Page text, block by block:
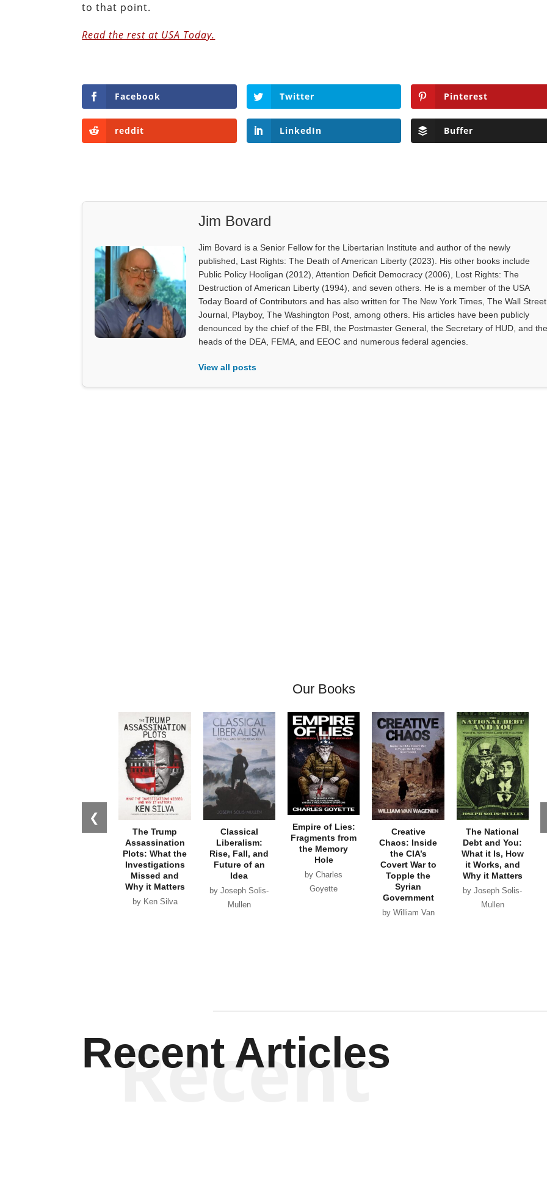
to that point.
Read the rest at USA Today.
Facebook Twitter Pinterest
reddit LinkedIn Buffer
Jim Bovard
Jim Bovard is a Senior Fellow for the Libertarian Institute and author of the newly
published, Last Rights: The Death of American Liberty (2023). His other books include
Public Policy Hooligan (2012), Attention Deficit Democracy (2006), Lost Rights: The
Destruction of American Liberty (1994), and seven others. He is a member of the USA
Today Board of Contributors and has also written for The New York Times, The Wall Street
Journal, Playboy, The Washington Post, among others. His articles have been publicly
denounced by the chief of the FBI, the Postmaster General, the Secretary of HUD, and
heads of the DEA, FEMA, and EEOC and numerous federal agencies.
View all posts
Our Books
❮
The Trump
Assassination
Plots: What the
Investigations
Missed and
Why it Matters
by Ken Silva
Classical
Liberalism:
Rise, Fall, and
Future of an
Idea
by Joseph Solis-
Mullen
Empire of Lies:
Fragments from
the Memory
Hole
by Charles
Goyette
Creative
Chaos: Inside
the CIA’s
Covert War to
Topple the
Syrian
Government
by William Van
The National
Debt and You:
What it Is, How
it Works, and
Why it Matters
by Joseph Solis-
Mullen
Recent Articles
Recent